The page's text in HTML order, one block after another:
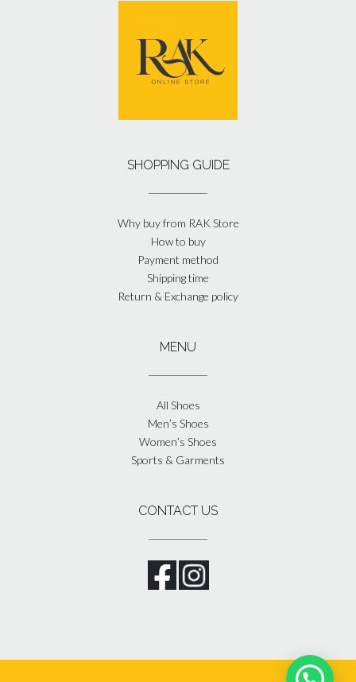
SHOPPING GUIDE
Why buy from RAK Store
How to buy
Payment method
Shipping time
Return & Exchange policy
MENU
All Shoes
Men’s Shoes
Women’s Shoes
Sports & Garments
CONTACT US